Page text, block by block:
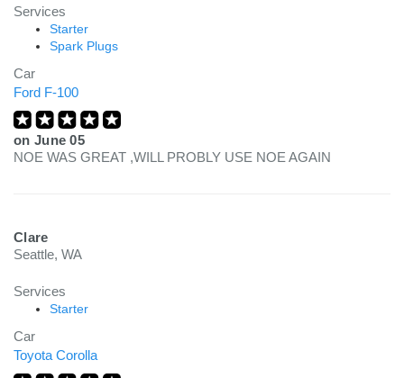
Services
Starter
Spark Plugs
Car
Ford F-100
on June 05
NOE WAS GREAT ,WILL PROBLY USE NOE AGAIN
Clare
Seattle, WA
Services
Starter
Car
Toyota Corolla